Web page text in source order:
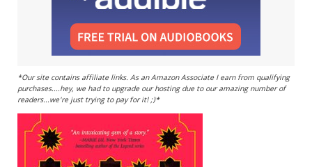
*Our site contains affiliate links. As an Amazon Associate I earn from qualifying
purchases....hey, we had to upgrade our hosting due to our amazing number of
readers...we're just trying to pay for it! ;)*